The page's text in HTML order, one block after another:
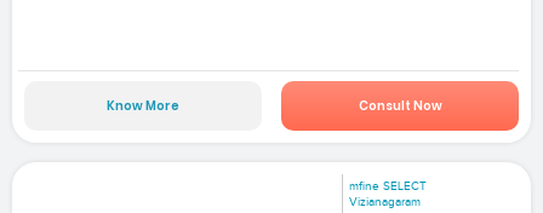
Know More Consult Now
mfine SELECT
Vizianagaram